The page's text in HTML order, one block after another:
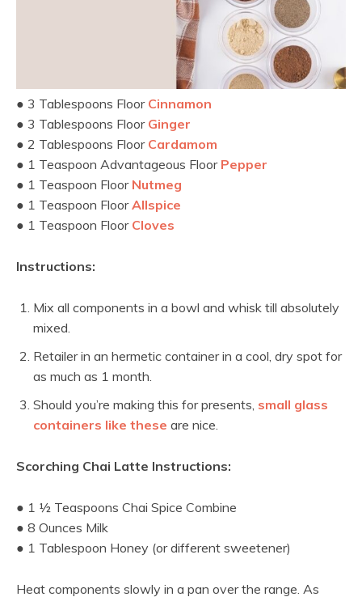
● 3 Tablespoons Floor Cinnamon
● 3 Tablespoons Floor Ginger
● 2 Tablespoons Floor Cardamom
● 1 Teaspoon Advantageous Floor Pepper
● 1 Teaspoon Floor Nutmeg
● 1 Teaspoon FloorAllspice
● 1 Teaspoon Floor Cloves
Instructions:
Mix all components in a bowl and whisk till absolutely
mixed.
Retailer in an hermetic container in a cool, dry spot for
as much as 1 month.
Should you’re making this for presents, small glass
containers like these are nice.
Scorching Chai Latte Instructions:
● 1 ½ Teaspoons Chai Spice Combine
● 8 Ounces Milk
● 1 Tablespoon Honey (or different sweetener)
Heat components slowly in a pan over the range. As